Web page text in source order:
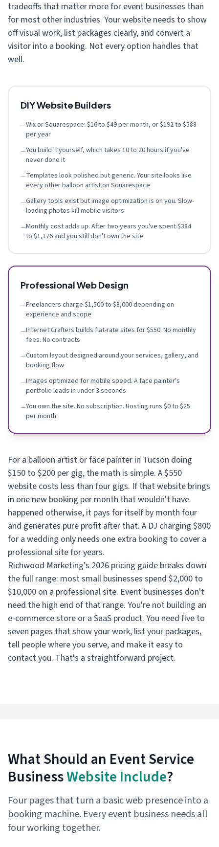
tradeoffs that matter more for event businesses than
for most other industries. Your website needs to show
off visual work, list packages clearly, and convert a
visitor into a booking. Not every option handles that
well.
DIY Website Builders
—Wix or Squarespace: $16 to $49 per month, or $192 to $588
per year
—You build it yourself, which takes 10 to 20 hours if you've
never done it
—Templates look polished but generic. Your site looks like
every other balloon artist on Squarespace
—Gallery tools exist but image optimization is on you. Slow-
loading photos kill mobile visitors
—Monthly cost adds up. After two years you've spent $384
to $1,176 and you still don't own the site
Professional Web Design
—Freelancers charge $1,500 to $8,000 depending on
experience and scope
—Internet Crafters builds flat-rate sites for $550. No monthly
fees. No contracts
—Custom layout designed around your services, gallery, and
booking flow
—Images optimized for mobile speed. A face painter's
portfolio loads in under 3 seconds
—You own the site. No subscription. Hosting runs $0 to $25
per month
For a balloon artist or face painter in Tucson doing
$150 to $200 per gig, the math is simple. A $550
website costs less than four gigs. If that website brings
in one new booking per month that wouldn't have
happened otherwise, it pays for itself by month four
and generates pure profit after that. A DJ charging $800
for a wedding only needs one extra booking to cover a
professional site for years.
Richwood Marketing's 2026 pricing guide breaks down
the full range: most small businesses spend $2,000 to
$10,000 on a professional site. Event businesses don't
need the high end of that range. You're not building an
e-commerce store or a SaaS product. You need five to
seven pages that show your work, list your packages,
tell people where you serve, and make it easy to
contact you. That's a straightforward project.
What Should an Event Service
BusinessWebsite Include?
Four pages that turn a basic web presence into a
booking machine. Every event business needs all
four working together.